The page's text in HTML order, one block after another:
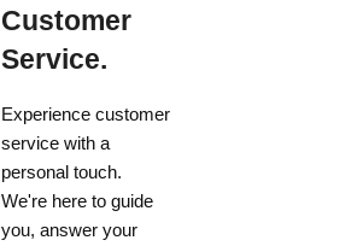
Customer
Service.
Experience customer
service with a
personal touch.
We're here to guide
you, answer your